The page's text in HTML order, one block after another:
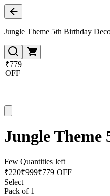
Jungle Theme 5th Birthday
₹779
OFF
Jungle
Few Quantities left
₹220₹999₹779 OFF
Select
Pack of 1